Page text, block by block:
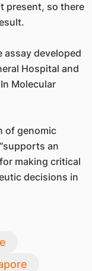
present, so there
developed
Hospital and
Molecular
of genomic
an
making critical
decisions in